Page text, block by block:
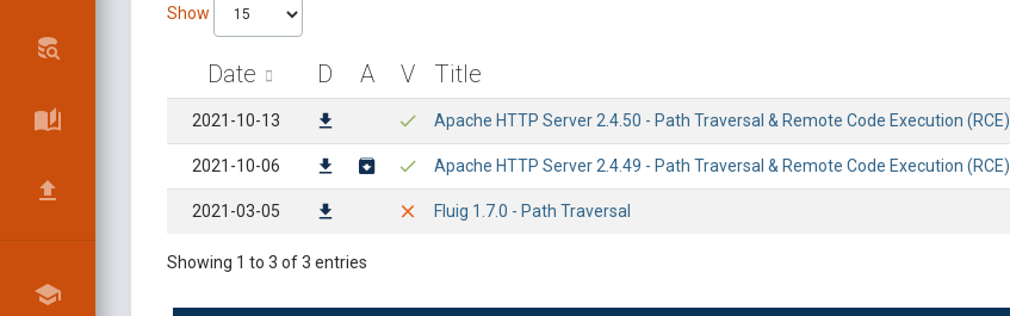
Show
Date D A V Title
2021-10-13 Apache HTTP Server 2.4.50 - Path Traversal & Remote Code Execution (RCE)
2021-10-06 Apache HTTP Server 2.4.49 - Path Traversal & Remote Code Execution (RCE)
2021-03-05 Fluig 1.7.0 - Path Traversal
Showing 1 to 3 of 3 entries